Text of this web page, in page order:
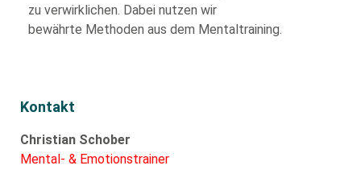
zu verwirklichen. Dabei nutzen wir
bewährte Methoden aus dem Mentaltraining.
Kontakt
Christian Schober
Mental- & Emotionstrainer